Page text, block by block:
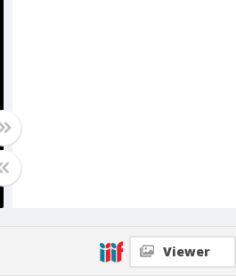
Viewer